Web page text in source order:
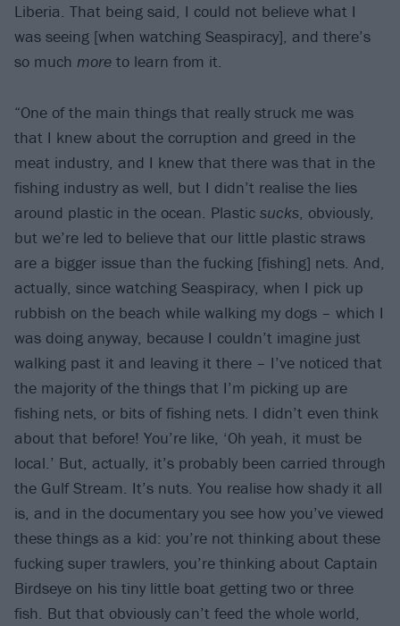
Liberia. That being said, I could not believe what I
was seeing [when watching Seaspiracy], and there’s
so much more to learn from it.
“One of the main things that really struck me was
that I knew about the corruption and greed in the
meat industry, and I knew that there was that in the
fishing industry as well, but I didn’t realise the lies
around plastic in the ocean. Plastic sucks, obviously,
but we’re led to believe that our little plastic straws
are a bigger issue than the fucking [fishing] nets. And,
actually, since watching Seaspiracy, when I pick up
rubbish on the beach while walking my dogs – which I
was doing anyway, because I couldn’t imagine just
walking past it and leaving it there – I’ve noticed that
the majority of the things that I’m picking up are
fishing nets, or bits of fishing nets. I didn’t even think
about that before! You’re like, ‘Oh yeah, it must be
local.’ But, actually, it’s probably been carried through
the Gulf Stream. It’s nuts. You realise how shady it all
is, and in the documentary you see how you’ve viewed
these things as a kid: you’re not thinking about these
fucking super trawlers, you’re thinking about Captain
Birdseye on his tiny little boat getting two or three
fish. But that obviously can’t feed the whole world,